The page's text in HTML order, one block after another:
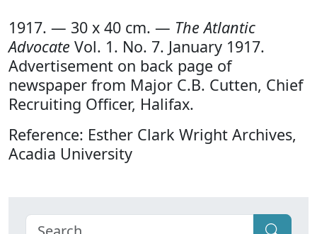
1917. — 30 x 40 cm. — The Atlantic
Advocate Vol. 1. No. 7. January 1917.
Advertisement on back page of
newspaper from Major C.B. Cutten, Chief
Recruiting Officer, Halifax.
Reference: Esther Clark Wright Archives,
Acadia University